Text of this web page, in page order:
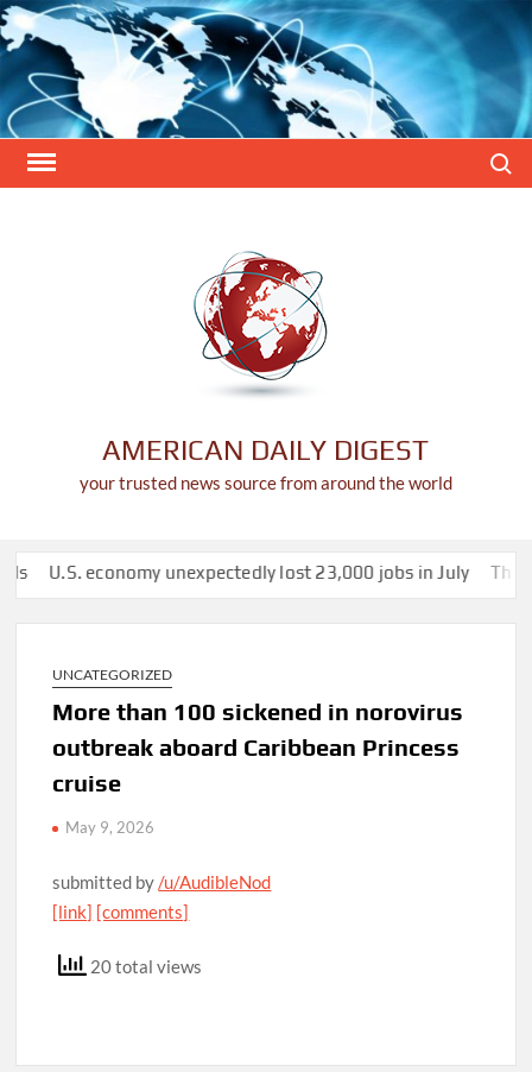
Skip
to
content
AMERICAN DAILY DIGEST
your trusted news source from around the world
economy unexpectedly lost 23,000 jobs in July This man
UNCATEGORIZED
More than 100 sickened in norovirus
outbreak aboard Caribbean Princess
cruise
May 9, 2026
submitted by/u/AudibleNod
[link] [comments]
20 total views